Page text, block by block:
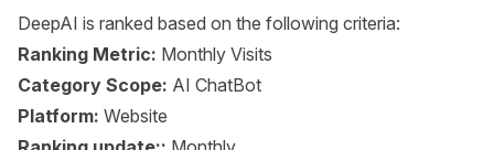
DeepAI is ranked based on the following criteria:
Ranking Metric: Monthly Visits
Category Scope: AI ChatBot
Platform: Website